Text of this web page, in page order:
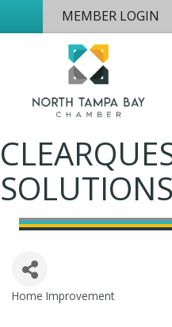
MEMBER LOGIN
SOLUTIONS
Categories
Home Improvement